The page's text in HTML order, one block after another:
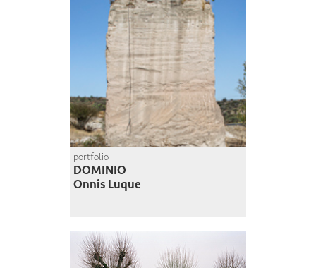
portfolio
DOMINIO
Onnis Luque